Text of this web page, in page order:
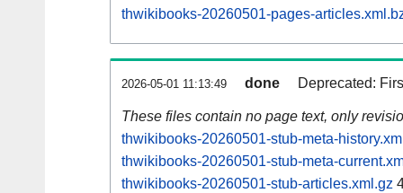
thwikibooks-20260501-pages-
2026-05-01 11:13:49 done Deprecated:
These files contain no page text, only
thwikibooks-20260501-stub-meta-
thwikibooks-20260501-stub-meta-
thwikibooks-20260501-stub-articles.xml.gz